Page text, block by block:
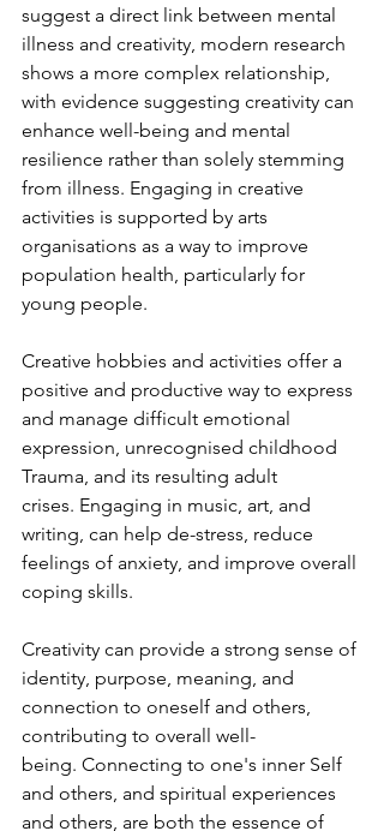
suggest a direct link between mental
illness and creativity, modern research
shows a more complex relationship,
with evidence suggesting creativity can
enhance well-being and mental
resilience rather than solely stemming
from illness. Engaging in creative
activities is supported by arts
organisations as a way to improve
population health, particularly for
young people.
Creative hobbies and activities offer a
positive and productive way to express
and manage difficult emotional
expression, unrecognised childhood
Trauma, and its resulting adult
crises. Engaging in music, art, and
writing, can help de-stress, reduce
feelings of anxiety, and improve overall
coping skills.
Creativity can provide a strong sense of
identity, purpose, meaning, and
connection to oneself and others,
contributing to overall well-
being. Connecting to one's inner Self
and others, and spiritual experiences
and others, are both the essence of